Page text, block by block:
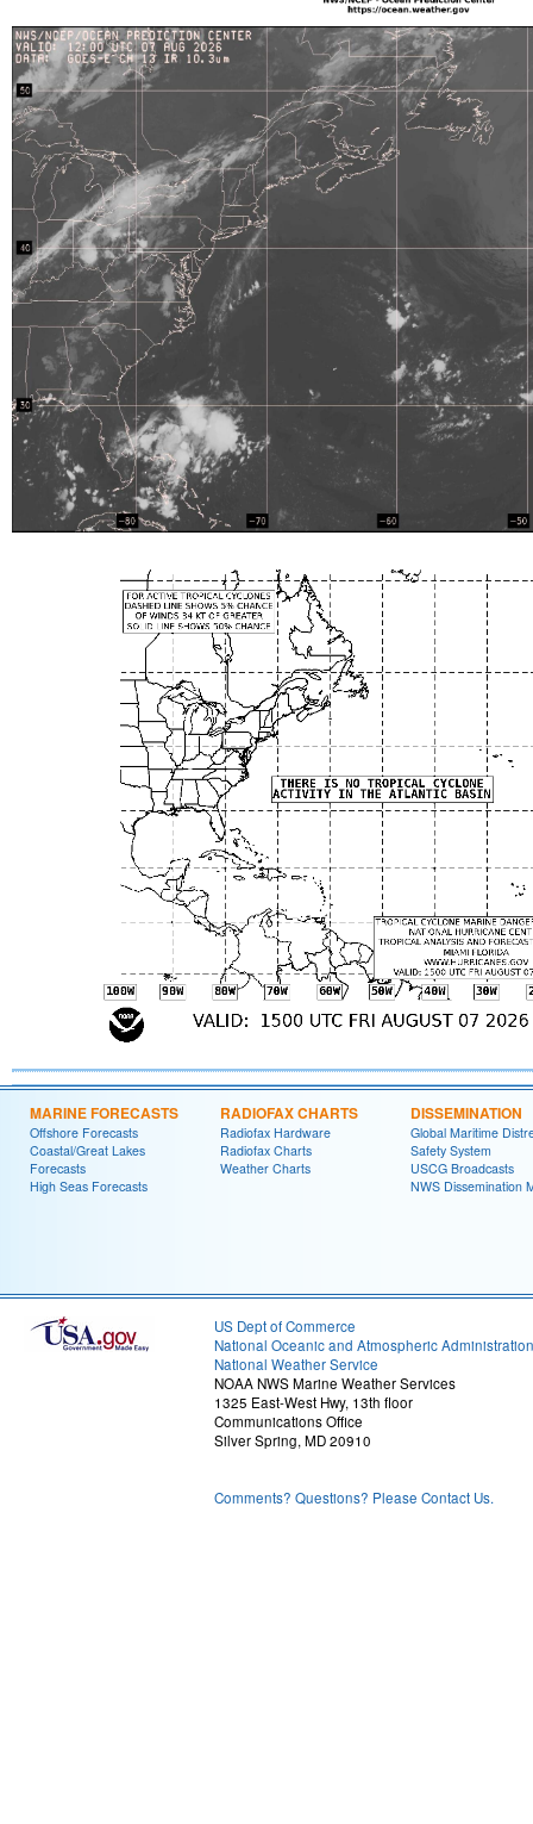
MARINE FORECASTS
Offshore Forecasts
Coastal/Great Lakes
Forecasts
High Seas Forecasts
RADIOFAX CHARTS
Radiofax Hardware
Radiofax Charts
Weather Charts
DISSEMINATION
Global Maritime
Safety System
USCG Broadcasts
NWS Dissemination
US Dept of Commerce
National Oceanic and Atmospheric Administration
National Weather Service
NOAA NWS Marine Weather Services
1325 East-West Hwy, 13th floor
Communications Office
Silver Spring, MD 20910
Comments? Questions? Please Contact Us.